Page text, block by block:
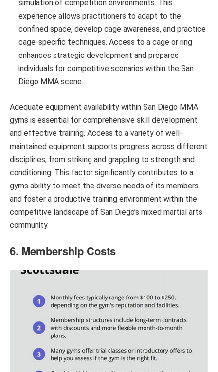
simulation of competition environments. This
experience allows practitioners to adapt to the
confined space, develop cage awareness, and practice
cage-specific techniques. Access to a cage or ring
enhances strategic development and prepares
individuals for competitive scenarios within the San
Diego MMA scene.
Adequate equipment availability within San Diego MMA
gyms is essential for comprehensive skill development
and effective training. Access to a variety of well-
maintained equipment supports progress across different
disciplines, from striking and grappling to strength and
conditioning. This factor significantly contributes to a
gyms ability to meet the diverse needs of its members
and foster a productive training environment within the
competitive landscape of San Diego’s mixed martial arts
community.
6. Membership Costs